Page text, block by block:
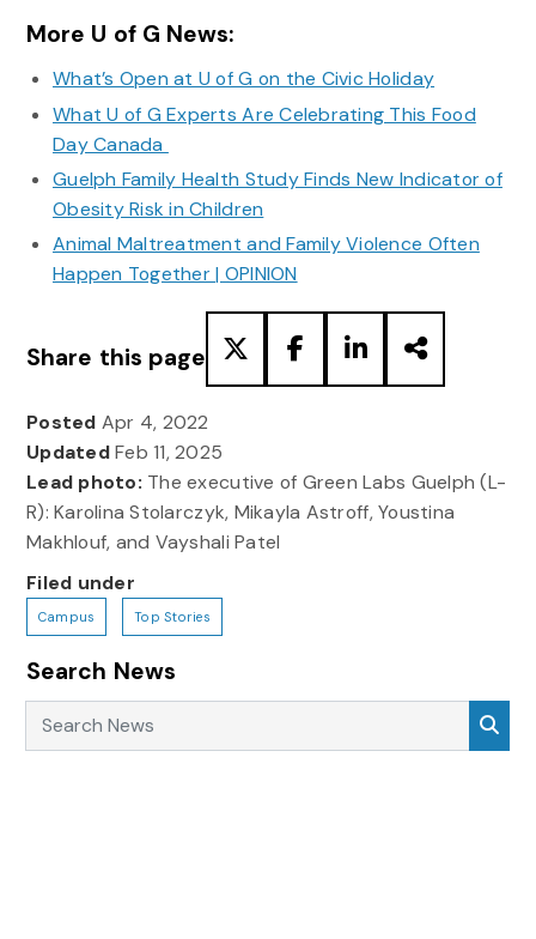
More U of G News:
What’s Open at U of G on the Civic Holiday
What U of G Experts Are Celebrating This Food
Day Canada
Guelph Family Health Study Finds New Indicator of
Obesity Risk in Children
Animal Maltreatment and Family Violence Often
Happen Together | OPINION
Share this page
Posted Apr 4, 2022
UpdatedFeb 11, 2025
Lead photo: The executive of Green Labs Guelph (L-
R): Karolina Stolarczyk, Mikayla Astroff, Youstina
Makhlouf, and Vayshali Patel
Filed under
Campus Top Stories
Search News
Search News